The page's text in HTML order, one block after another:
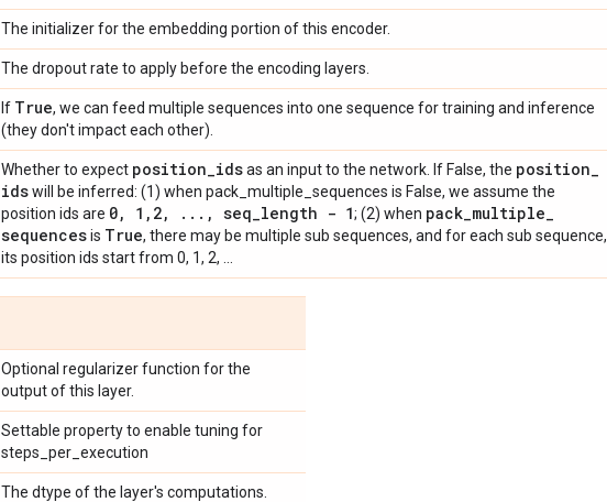
The initializer for the embedding portion of this encoder.
The dropout rate to apply before the encoding layers.
If True, we can feed multiple sequences into one sequence for training and inference
(they don't impact each other).
Whether to expect position_idsas an input to the network. If False, the position_
idswill be inferred: (1) when pack_multiple_sequences is False, we assume the
position ids are 0, 1 , 2, . . . , seq_length - 1; (2) when pack_multiple_
sequencesis True, there may be multiple sub sequences, and for each sub sequence,
its position ids start from 0, 1, 2, ...
Optional regularizer function for the
output of this layer.
Settable property to enable tuning for
steps_per_execution
The dtype of the layer's computations.